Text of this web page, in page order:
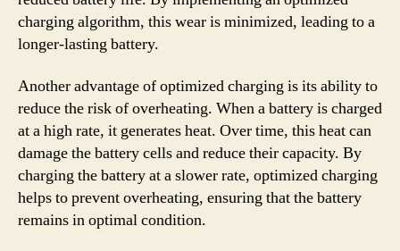
charging algorithm, this wear is minimized, leading to a
longer-lasting battery.
Another advantage of optimized charging is its ability to
reduce the risk of overheating. When a battery is charged
at a high rate, it generates heat. Over time, this heat can
damage the battery cells and reduce their capacity. By
charging the battery at a slower rate, optimized charging
helps to prevent overheating, ensuring that the battery
remains in optimal condition.